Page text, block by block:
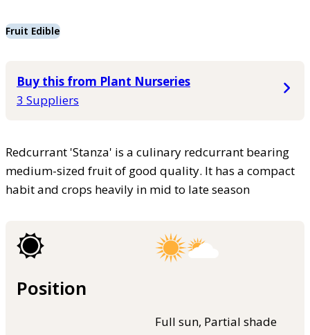
Fruit Edible
Buy this from Plant Nurseries
3 Suppliers
Redcurrant 'Stanza' is a culinary redcurrant bearing
medium-sized fruit of good quality. It has a compact
habit and crops heavily in mid to late season
Position
Full sun, Partial shade